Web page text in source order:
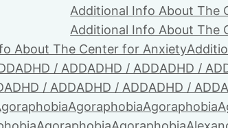
Additional Info About The
Additional Info About The
About The Center for Anxiety
ADHD / ADDADHD / ADDADHD /
ADHD / ADDADHD / ADDADHD / ADD
AgoraphobiaAgoraphobia